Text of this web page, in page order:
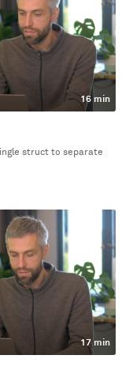
16 min
struct to separate
17 min